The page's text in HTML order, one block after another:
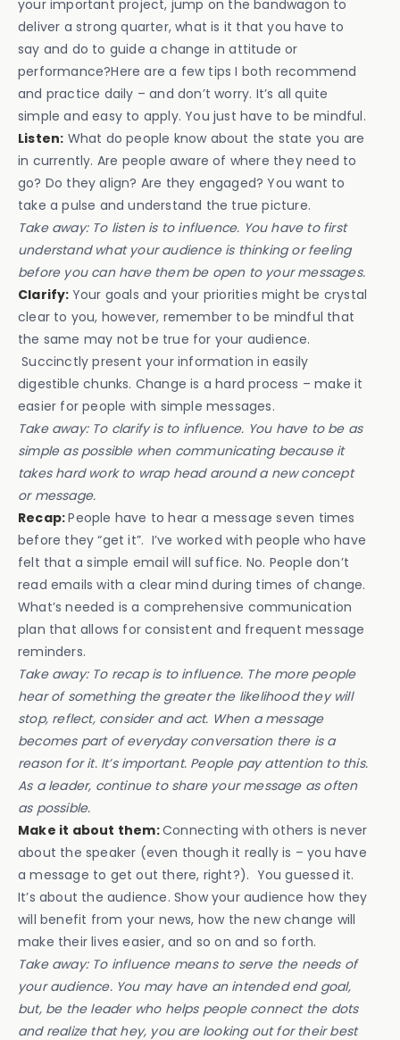
your important project, jump on the bandwagon to
deliver a strong quarter, what is it that you have to
say and do to guide a change in attitude or
performance?Here are a few tips I both recommend
and practice daily – and don’t worry. It’s all quite
simple and easy to apply. You just have to be mindful.
Listen: What do people know about the state you are
in currently. Are people aware of where they need to
go? Do they align? Are they engaged? You want to
take a pulse and understand the true picture.
Take away: To listen is to influence. You have to first
understand what your audience is thinking or feeling
before you can have them be open to your messages.
Clarify: Your goals and your priorities might be crystal
clear to you, however, remember to be mindful that
the same may not be true for your audience.
Succinctly present your information in easily
digestible chunks. Change is a hard process – make it
easier for people with simple messages.
Take away: To clarify is to influence. You have to be as
simple as possible when communicating because it
takes hard work to wrap head around a new concept
or message.
Recap:People have to hear a message seven times
before they “get it”. I’ve worked with people who have
felt that a simple email will suffice. No. People don’t
read emails with a clear mind during times of change.
What’s needed is a comprehensive communication
plan that allows for consistent and frequent message
reminders.
Take away: To recap is to influence. The more people
hear of something the greater the likelihood they will
stop, reflect, consider and act. When a message
becomes part of everyday conversation there is a
reason for it. It’s important. People pay attention to this.
As a leader, continue to share your message as often
as possible.
Make it about them:Connecting with others is never
about the speaker (even though it really is – you have
a message to get out there, right?). You guessed it.
It’s about the audience. Show your audience how they
will benefit from your news, how the new change will
make their lives easier, and so on and so forth.
Take away: To influence means to serve the needs of
your audience. You may have an intended end goal,
but, be the leader who helps people connect the dots
and realize that hey, you are looking out for their best